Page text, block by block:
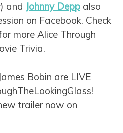
and Johnny Depp also
on Facebook. Check
more Alice Through
Trivia.
Bobin are LIVE
trailer now on